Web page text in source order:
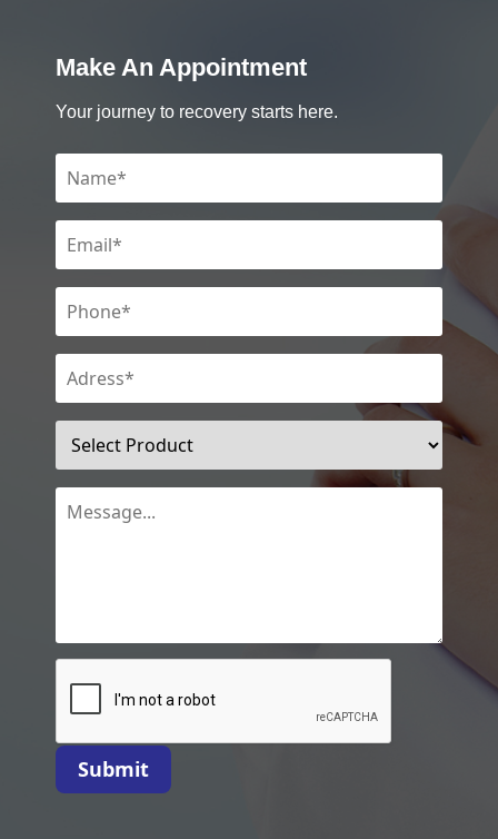
Make An Appointment
Your journey to recovery starts here.
Submit